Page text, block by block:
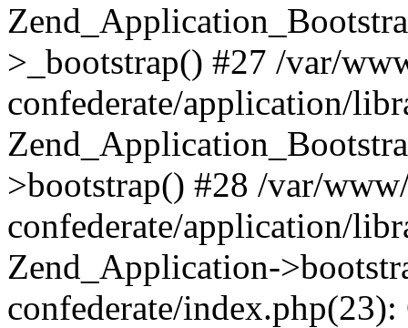
>_bootstrap() #27 /var/
confederate/application/
>bootstrap() #28 /var/
confederate/application/
Zend_Application-
confederate/